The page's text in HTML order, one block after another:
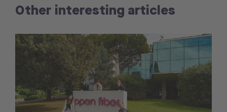
Other interesting articles